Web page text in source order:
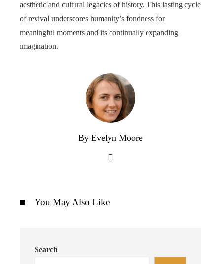
aesthetic and cultural legacies of history. This lasting cycle
of revival underscores humanity’s fondness for
meaningful moments and its continually expanding
imagination.
By Evelyn Moore
You May Also Like
Search